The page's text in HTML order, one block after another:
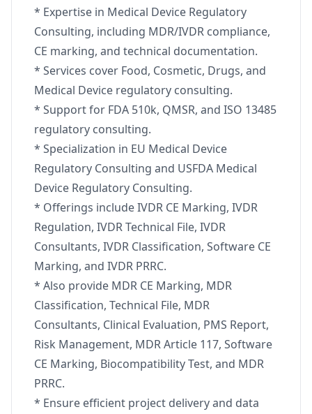
* Expertise in Medical Device Regulatory
Consulting, including MDR/IVDR compliance,
CE marking, and technical documentation.
* Services cover Food, Cosmetic, Drugs, and
Medical Device regulatory consulting.
* Support for FDA 510k, QMSR, and ISO 13485
regulatory consulting.
* Specialization in EU Medical Device
Regulatory Consulting and USFDA Medical
Device Regulatory Consulting.
* Offerings include IVDR CE Marking, IVDR
Regulation, IVDR Technical File, IVDR
Consultants, IVDR Classification, Software CE
Marking, and IVDR PRRC.
* Also provide MDR CE Marking, MDR
Classification, Technical File, MDR
Consultants, Clinical Evaluation, PMS Report,
Risk Management, MDR Article 117, Software
CE Marking, Biocompatibility Test, and MDR
PRRC.
* Ensure efficient project delivery and data